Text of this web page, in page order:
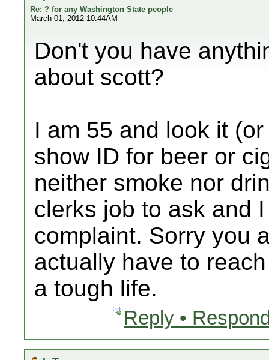
Re: ? for any Washington State people
March 01, 2012 10:44AM
Don't you have
about scott?
I am 55 and look it
show ID for beer or
neither smoke nor
clerks job to ask and
complaint. Sorry you
actually have to
a tough life.
Reply •